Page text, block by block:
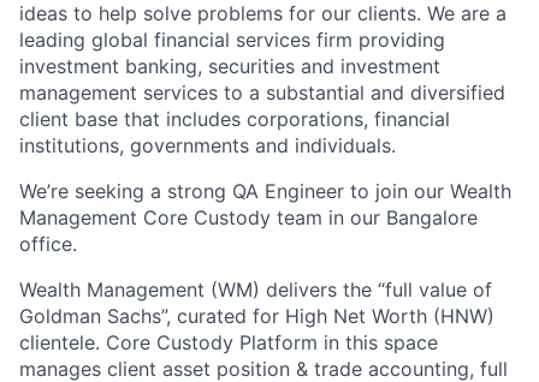
ideas to help solve problems for our clients. We are a
leading global financial services firm providing
investment banking, securities and investment
management services to a substantial and diversified
client base that includes corporations, financial
institutions, governments and individuals.
We’re seeking a strong QA Engineer to join our Wealth
Management Core Custody team in our Bangalore
office.
Wealth Management (WM) delivers the “full value of
Goldman Sachs”, curated for High Net Worth (HNW)
clientele. Core Custody Platform in this space
manages client asset position & trade accounting, full